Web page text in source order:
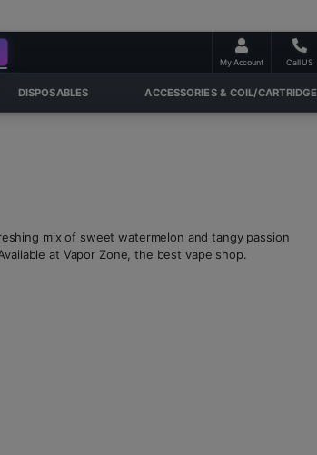
My Account Call US
DISPOSABLES ACCESSORIES & COIL/CARTRIDGE
mix of sweet watermelon and tangy passion
at Vapor Zone, the best vape shop.